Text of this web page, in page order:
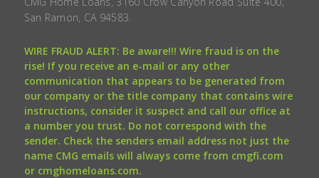
San Ramon, CA 94583.
WIRE FRAUD ALERT: Be aware!!! Wire fraud is on the
rise! If you receive an e-mail or any other
communication that appears to be generated from
our company or the title company that contains wire
instructions, consider it suspect and call our office at
a number you trust. Do not correspond with the
sender. Check the senders email address not just the
name CMG emails will always come from cmgfi.com
or cmghomeloans.com.